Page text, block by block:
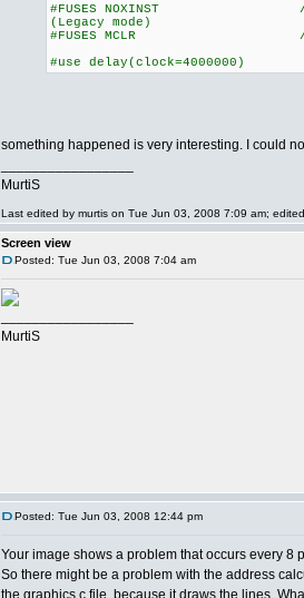
#FUSES NOXINST //
(Legacy mode)
#FUSES MCLR //
#use delay(clock=4000000)
something happened is very interesting. I could
MurtiS
Last edited by murtis on Tue Jun 03, 2008 7:09 am;
Screen view
Posted: Tue Jun 03, 2008 7:04 am
MurtiS
Posted: Tue Jun 03, 2008 12:44 pm
Your image shows a problem that occurs every 8
So there might be a problem with the address
the graphics.c file, because it draws the lines.